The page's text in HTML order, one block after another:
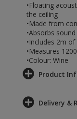
•Floating
the ceiling
•Made from
•Absorbs
•Includes 2m
•Measures
•Colour: Wine
Product
Delivery &